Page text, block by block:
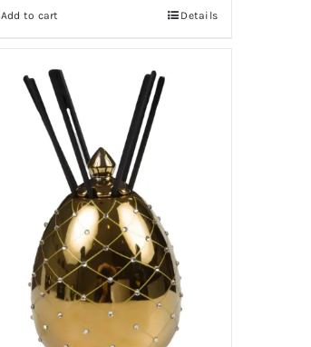
Add to cart Details